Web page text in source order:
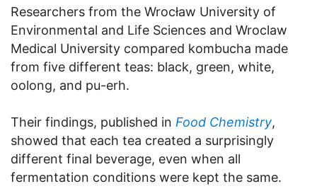
Researchers from the Wrocław University of
Environmental and Life Sciences and Wroclaw
Medical University compared kombucha made
from five different teas: black, green, white,
oolong, and pu-erh.
Their findings, published in Food Chemistry,
showed that each tea created a surprisingly
different final beverage, even when all
fermentation conditions were kept the same.